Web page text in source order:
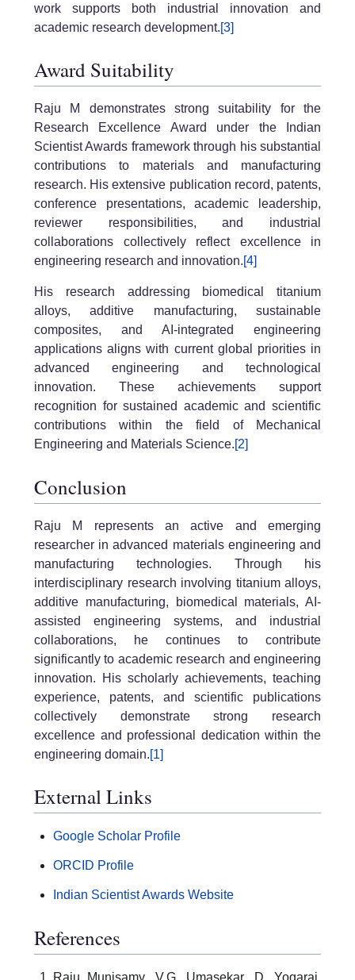
work supports both industrial innovation and
academic research development.[3]
Award Suitability
Raju M demonstrates strong suitability for the
Research Excellence Award under the Indian
Scientist Awards framework through his substantial
contributions to materials and manufacturing
research. His extensive publication record, patents,
conference presentations, academic leadership,
reviewer responsibilities, and industrial
collaborations collectively reflect excellence in
engineering research and innovation.[4]
His research addressing biomedical titanium
alloys, additive manufacturing, sustainable
composites, and AI-integrated engineering
applications aligns with current global priorities in
advanced engineering and technological
innovation. These achievements support
recognition for sustained academic and scientific
contributions within the field of Mechanical
Engineering and Materials Science.[2]
Conclusion
Raju M represents an active and emerging
researcher in advanced materials engineering and
manufacturing technologies. Through his
interdisciplinary research involving titanium alloys,
additive manufacturing, biomedical materials, AI-
assisted engineering systems, and industrial
collaborations, he continues to contribute
significantly to academic research and engineering
innovation. His scholarly achievements, teaching
experience, patents, and scientific publications
collectively demonstrate strong research
excellence and professional dedication within the
engineering domain.[1]
External Links
Google Scholar Profile
ORCID Profile
Indian Scientist Awards Website
References
Raju Munisamy, V.G. Umasekar, D. Yogaraj,